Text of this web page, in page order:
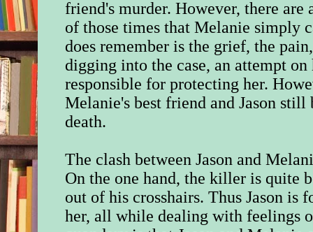
friend's murder. However, there are
of those times that Melanie simply
does remember is the grief, the
digging into the case, an attempt
responsible for protecting her.
Melanie's best friend and Jason
death.
The clash between Jason and
On the one hand, the killer is quite
out of his crosshairs. Thus Jason is
her, all while dealing with feelings